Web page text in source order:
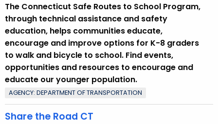
The Connecticut Safe Routes to School Program,
through technical assistance and safety
education, helps communities educate,
encourage and improve options for K-8 graders
to walk and bicycle to school. Find events,
opportunities and resources to encourage and
educate our younger population.
AGENCY: DEPARTMENT OF TRANSPORTATION
Share the Road CT